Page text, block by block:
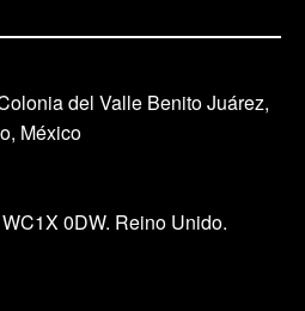
del Valle Benito Juárez,
México
0DW. Reino Unido.